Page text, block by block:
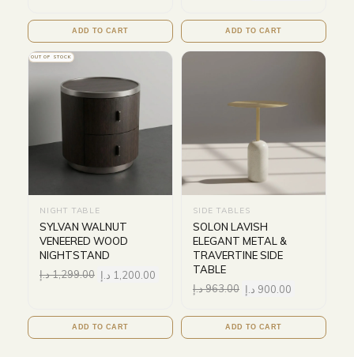
ADD TO CART ADD TO CART
OUT OF STOCK
NIGHT TABLE
SYLVAN WALNUT
VENEERED WOOD
NIGHTSTAND
1,299.00د.إ 1,200.00 د.إ
ADD TO CART
SIDE TABLES
SOLON LAVISH
ELEGANT METAL &
TRAVERTINE SIDE
TABLE
963.00د.إ 900.00 د.إ
ADD TO CART